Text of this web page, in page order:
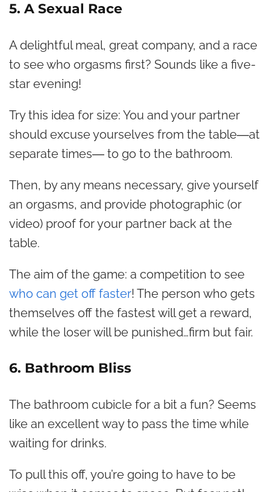
5. A Sexual Race
A delightful meal, great company, and a race
to see who orgasms first? Sounds like a five-
star evening!
Try this idea for size: You and your partner
should excuse yourselves from the table―at
separate times― to go to the bathroom.
Then, by any means necessary, give yourself
an orgasms, and provide photographic (or
video) proof for your partner back at the
table.
The aim of the game: a competition to see
who can get off faster! The person who gets
themselves off the fastest will get a reward,
while the loser will be punished…firm but fair.
6. Bathroom Bliss
The bathroom cubicle for a bit a fun? Seems
like an excellent way to pass the time while
waiting for drinks.
To pull this off, you’re going to have to be